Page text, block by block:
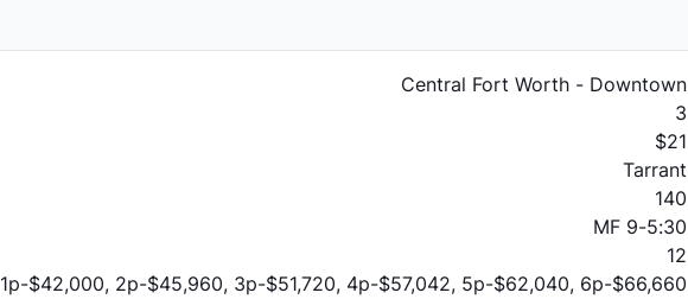
Central Fort Worth - Downtown
3
$21
Tarrant
140
MF 9-5:30
12
1p-$42,000, 2p-$45,960, 3p-$51,720, 4p-$57,042, 5p-$62,040, 6p-$66,660